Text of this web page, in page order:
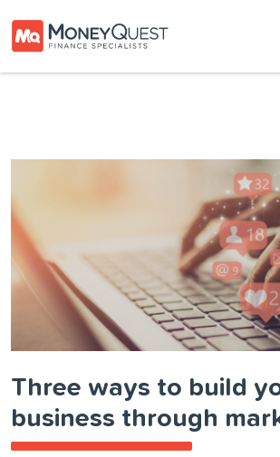
Three ways to build
business through